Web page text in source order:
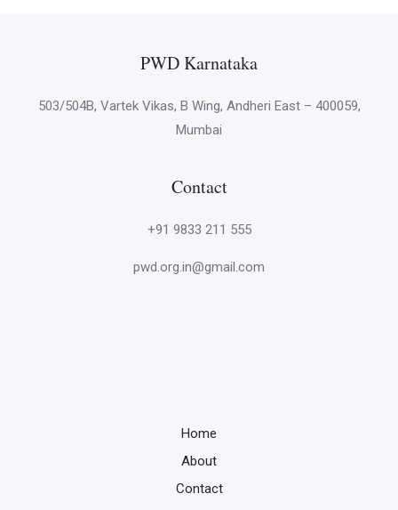
PWD Karnataka
503/504B, Vartek Vikas, B Wing, Andheri East – 400059,
Mumbai
Contact
+91 9833 211 555
pwd.org.in@gmail.com
Home
About
Contact